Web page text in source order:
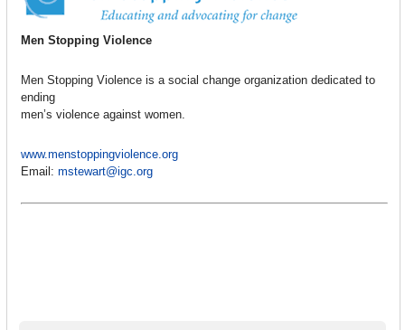
Men Stopping Violence
Men Stopping Violence is a social change organization dedicated to
ending
men’s violence against women.
www.menstoppingviolence.org
Email: mstewart@igc.org